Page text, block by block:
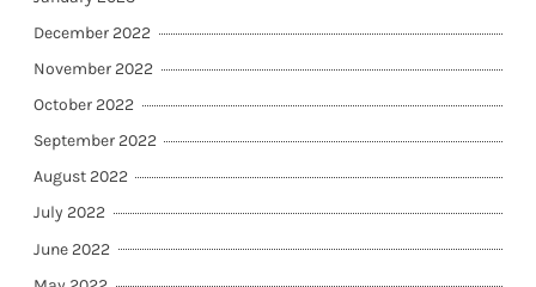
December 2022
November 2022
October 2022
September 2022
August 2022
July 2022
June 2022